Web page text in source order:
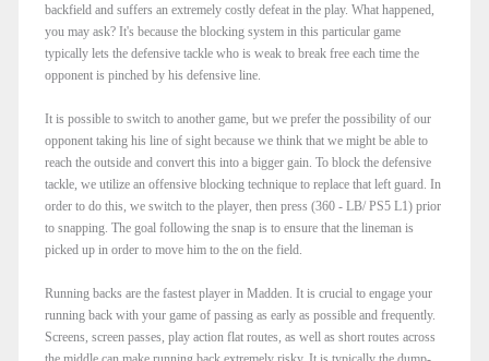
backfield and suffers an extremely costly defeat in the play. What happened,
you may ask? It's because the blocking system in this particular game
typically lets the defensive tackle who is weak to break free each time the
opponent is pinched by his defensive line.
It is possible to switch to another game, but we prefer the possibility of our
opponent taking his line of sight because we think that we might be able to
reach the outside and convert this into a bigger gain. To block the defensive
tackle, we utilize an offensive blocking technique to replace that left guard. In
order to do this, we switch to the player, then press (360 - LB/ PS5 L1) prior
to snapping. The goal following the snap is to ensure that the lineman is
picked up in order to move him to the on the field.
Running backs are the fastest player in Madden. It is crucial to engage your
running back with your game of passing as early as possible and frequently.
Screens, screen passes, play action flat routes, as well as short routes across